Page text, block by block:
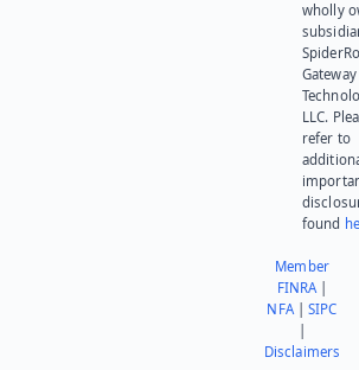
wholly
Gateway
LLC.
refer to
found
Member
FINRA|
NFA|SIPC
Disclaimers